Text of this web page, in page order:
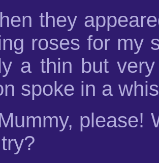
they
roses for my
a thin but
spoke in a
please!